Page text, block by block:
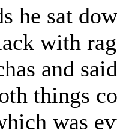
he sat
with
and
things
was